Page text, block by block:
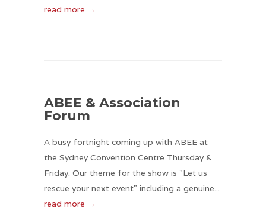
read more →
ABEE & Association
Forum
A busy fortnight coming up with ABEE at
the Sydney Convention Centre Thursday &
Friday. Our theme for the show is "Let us
rescue your next event" including a genuine...
read more →